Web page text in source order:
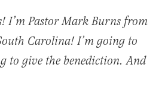
I’m Pastor Mark Burns from
Carolina! I’m going to
to give the benediction. And